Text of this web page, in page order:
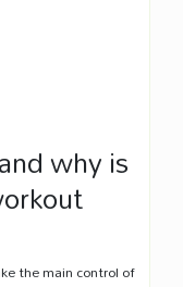
why is
the main control of